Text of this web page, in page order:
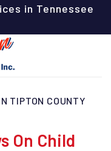
in Tennessee
TIPTON COUNTY
On Child